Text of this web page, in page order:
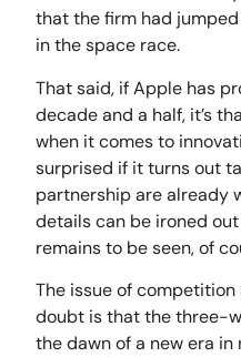
that the firm had
in the space race.
That said, if Apple has
decade and a half, it’s
when it comes to
surprised if it turns out
partnership are already
details can be ironed
remains to be seen, of
The issue of competition
doubt is that the three-
the dawn of a new era